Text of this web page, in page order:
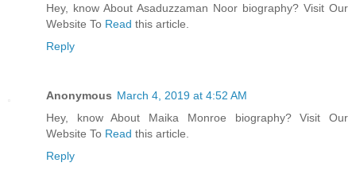
Hey, know About Asaduzzaman Noor biography? Visit Our
Website To Read this article.
Reply
Anonymous March 4, 2019 at 4:52 AM
Hey, know About Maika Monroe biography? Visit Our
Website To Read this article.
Reply